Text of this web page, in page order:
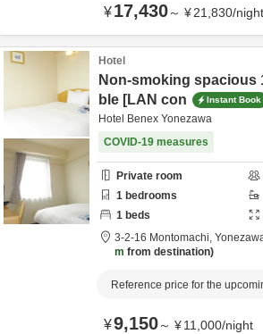
¥17,430～ ¥21,830/night
Hotel
Non-smoking spacious
ble [LAN con
Instant Book
Hotel Benex Yonezawa
COVID-19 measures
Private room
1 bedrooms
1 beds
3-2-16 Montomachi,
m from destination
Reference price for the
¥9,150～ ¥11,000/night